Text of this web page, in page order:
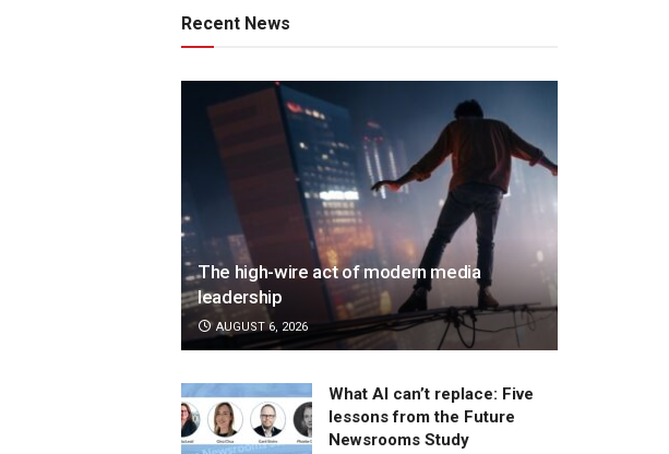
Recent News
The high-wire act of modern media
leadership
AUGUST 6, 2026
What AI can’t replace: Five
lessons from the Future
Newsrooms Study